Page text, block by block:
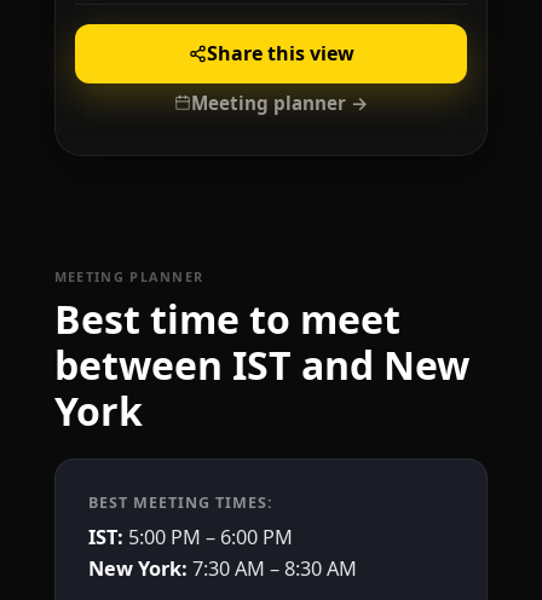
Share this view
Meeting planner →
MEETING PLANNER
Best time to meet
between IST and New
York
BEST MEETING TIMES:
IST: 5:00 PM – 6:00 PM
New York: 7:30 AM – 8:30 AM